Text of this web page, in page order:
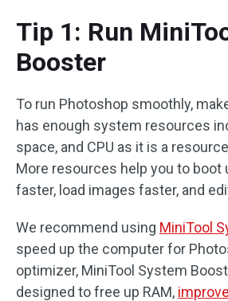
Tip 1: Run
Booster
To run Photoshop smoothly,
has enough system resources
space, and CPU as it is a
More resources help you to boot
faster, load images faster, and
We recommend using MiniTool
speed up the computer for
optimizer, MiniTool System
designed to free up RAM,